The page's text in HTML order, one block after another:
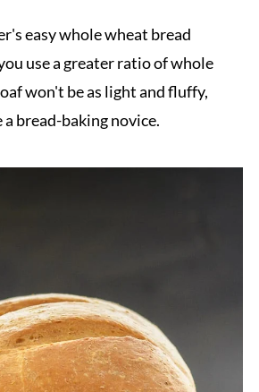
easy whole wheat bread
use a greater ratio of whole
won't be as light and fluffy,
bread-baking novice.